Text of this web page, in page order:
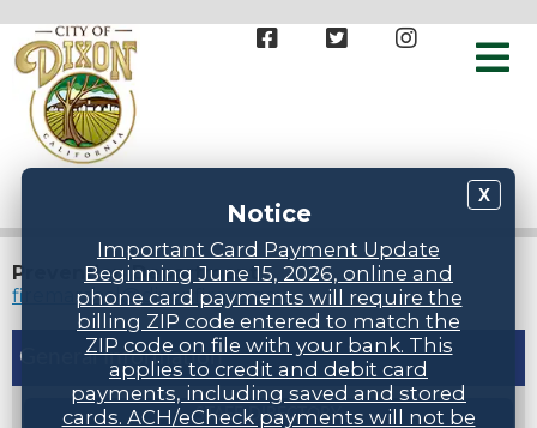
X
Notice
Important Card Payment Update
Beginning June 15, 2026, online and
phone card payments will require the
billing ZIP code entered to match the
ZIP code on file with your bank. This
applies to credit and debit card
payments, including saved and stored
cards. ACH/eCheck payments will not be
Prevention Department
firemarshal@dixonfireca.gov
General Information
STAFF DIRECTORY